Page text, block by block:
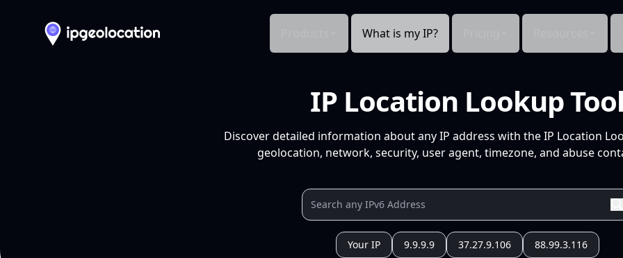
What is my IP?
IP Location Lookup
Discover detailed information about any IP address with the IP Location
geolocation, network, security, user agent, timezone, and abuse
Your IP 9.9.9.9 37.27.9.106 88.99.3.116